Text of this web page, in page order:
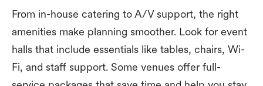
From in-house catering to A/V support, the right
amenities make planning smoother. Look for event
halls that include essentials like tables, chairs, Wi-
Fi, and staff support. Some venues offer full-